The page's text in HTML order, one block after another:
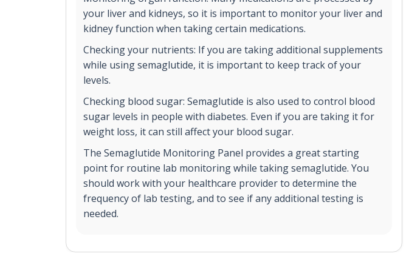
your liver and kidneys, so it is important to monitor your liver and
kidney function when taking certain medications.
Checking your nutrients: If you are taking additional supplements
while using semaglutide, it is important to keep track of your
levels.
Checking blood sugar: Semaglutide is also used to control blood
sugar levels in people with diabetes. Even if you are taking it for
weight loss, it can still affect your blood sugar.
The Semaglutide Monitoring Panel provides a great starting
point for routine lab monitoring while taking semaglutide. You
should work with your healthcare provider to determine the
frequency of lab testing, and to see if any additional testing is
needed.